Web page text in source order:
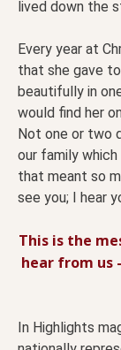
lived down the
Every year at
that she gave
beautifully in
would find her
Not one or two
our family
that meant so
see you; I hear
This is the
hear from us
In Highlights